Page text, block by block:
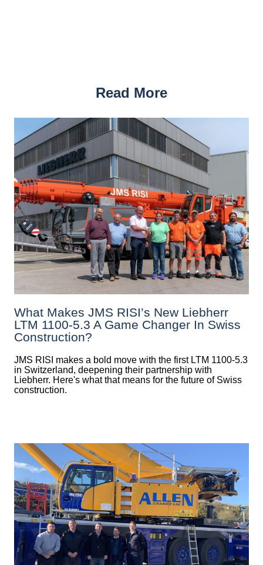
Read More
What Makes JMS RISI’s New Liebherr
LTM 1100-5.3 A Game Changer In Swiss
Construction?
JMS RISI makes a bold move with the first LTM 1100-5.3
in Switzerland, deepening their partnership with
Liebherr. Here's what that means for the future of Swiss
construction.